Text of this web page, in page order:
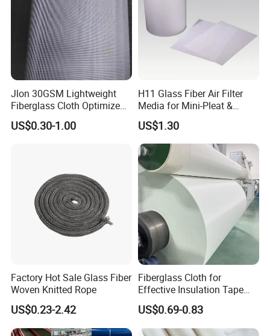
Our factory will customize wooden boxes based on the size of the
goods, with reinforced steel bars on the outside to
ensure that the goods will not be damaged during transportation.
Jlon 30GSM Lightweight
Fiberglass Cloth Optimized
for Aerospace Uav
Composites
US$0.30-1.00
H11 Glass Fiber Air Filter
Media for Mini-Pleat &
Deep-Pleat
US$1.30
Factory Hot Sale Glass Fiber
Woven Knitted Rope
US$0.23-2.42
Fiberglass Cloth for
Effective Insulation Tape
Usage
US$0.69-0.83